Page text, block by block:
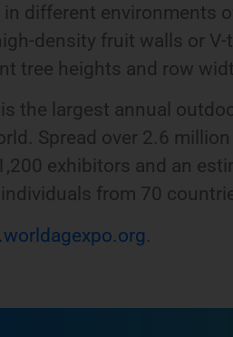
different environments
density fruit walls or V-
tree heights and row
the largest annual
Spread over 2.6
exhibitors and an
from 70
.